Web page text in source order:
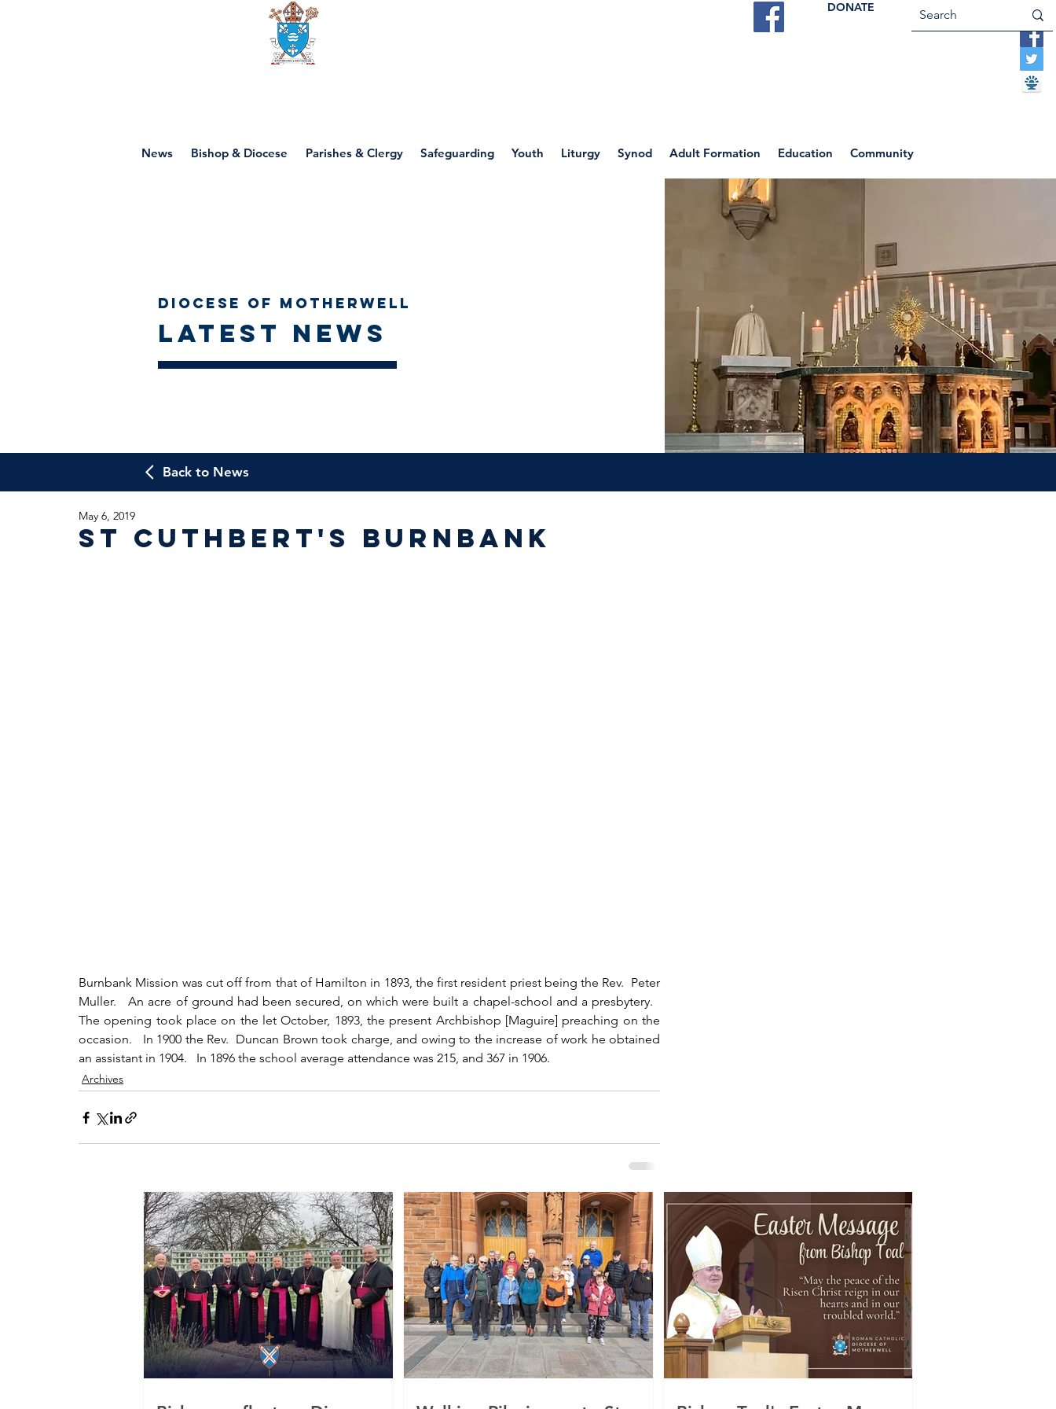
DONATE
News Bishop & Diocese Parishes & Clergy Safeguarding Youth Liturgy Synod Adult Formation Education Community
Return to News Blog
Diocese of Motherwell
Latest news
Back to News
St Cuthbert's Burnbank
May 6, 2019
Burnbank Mission was cut off from that of Hamilton in 1893, the first resident priest being the Rev.  Peter
Muller.   An acre of ground had been secured, on which were built a chapel-school and a presbytery.
The opening took place on the let October, 1893, the present Archbishop [Maguire] preaching on the
occasion.   In 1900 the Rev.  Duncan Brown took charge, and owing to the increase of work he obtained
an assistant in 1904.   In 1896 the school average attendance was 215, and 367 in 1906.
Archives